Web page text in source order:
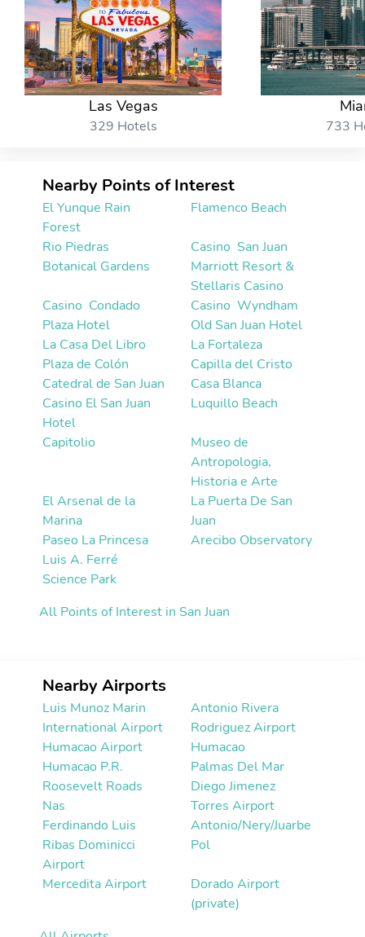
Las Vegas
329 Hotels 733
Nearby Points of Interest
El Yunque Rain
Forest
Flamenco Beach
Rio Piedras
Botanical Gardens
Casino  San Juan
Marriott Resort &
Stellaris Casino
Casino  Condado
Plaza Hotel
Casino  Wyndham
Old San Juan Hotel
La Casa Del Libro
La Fortaleza
Plaza de Colón
Capilla del Cristo
Catedral de San Juan
Casa Blanca
Casino El San Juan
Hotel
Luquillo Beach
Capitolio
Museo de
Antropologia,
Historia e Arte
El Arsenal de la
Marina
La Puerta De San
Juan
Paseo La Princesa
Arecibo Observatory
Luis A. Ferré
Science Park
All Points of Interest in San Juan
Nearby Airports
Luis Munoz Marin
International Airport
Antonio Rivera
Rodriguez Airport
Humacao Airport
Humacao
Humacao P.R.
Palmas Del Mar
Roosevelt Roads
Nas
Diego Jimenez
Torres Airport
Ferdinando Luis
Ribas Dominicci
Airport
Antonio/Nery/Juarbe
Pol
Mercedita Airport
Dorado Airport
(private)